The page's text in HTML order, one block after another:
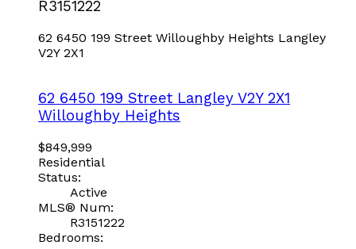
R3151222
62 6450 199 Street Willoughby Heights Langley
V2Y 2X1
62 6450 199 Street Langley V2Y 2X1
Willoughby Heights
$849,999
Residential
Status:
Active
MLS® Num:
R3151222
Bedrooms: